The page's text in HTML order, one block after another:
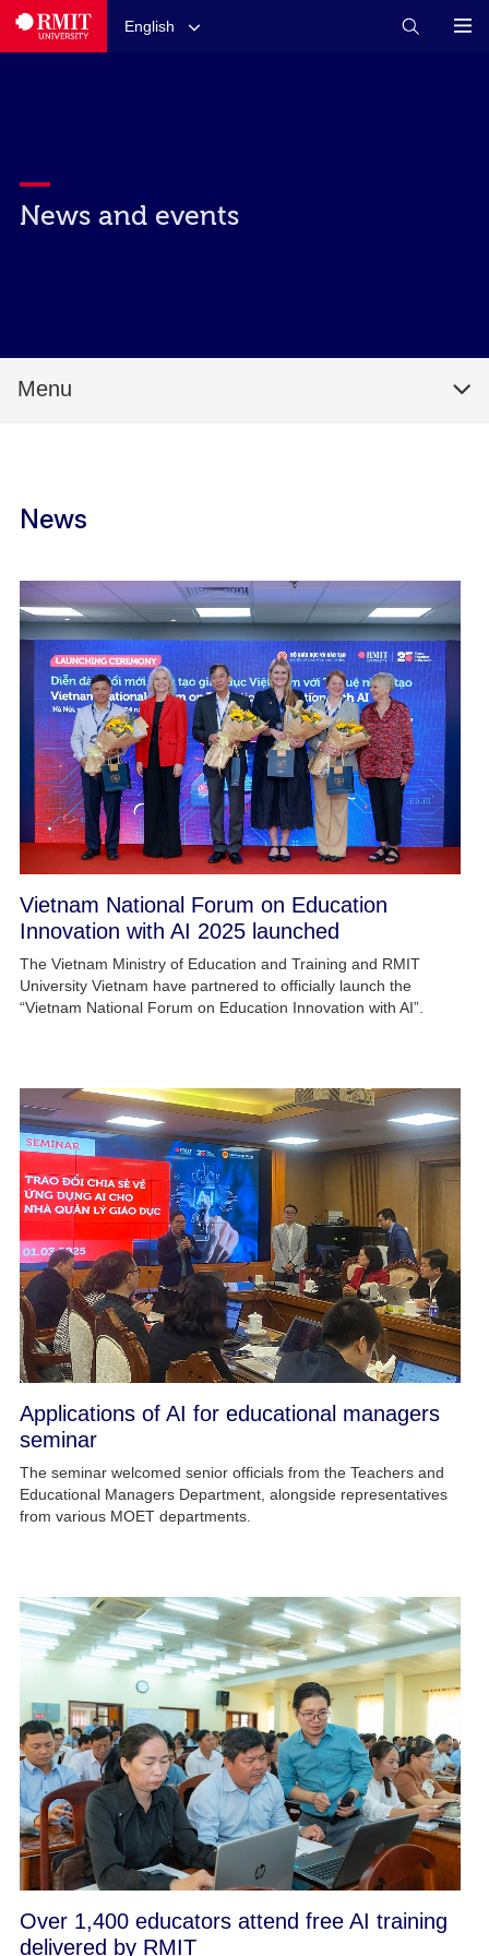
English
News and events
Menu
News
Vietnam National Forum on Education
Innovation with AI 2025 launched
The Vietnam Ministry of Education and Training and RMIT
University Vietnam have partnered to officially launch the
“Vietnam National Forum on Education Innovation with AI”.
Applications of AI for educational managers
seminar
The seminar welcomed senior officials from the Teachers and
Educational Managers Department, alongside representatives
from various MOET departments.
Over 1,400 educators attend free AI training
delivered by RMIT